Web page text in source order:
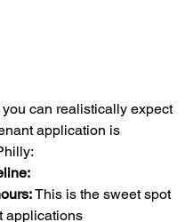
can realistically expect
application is
This is the sweet spot
applications